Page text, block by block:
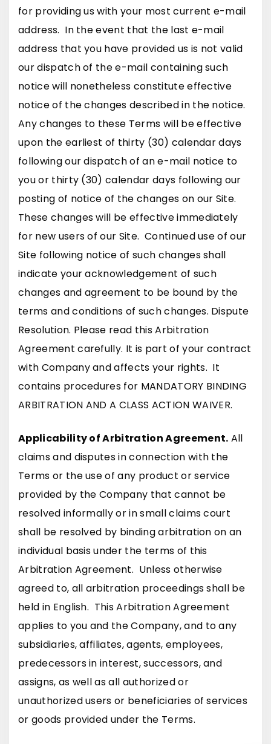
for providing us with your most current e-mail
address. In the event that the last e-mail
address that you have provided us is not valid
our dispatch of the e-mail containing such
notice will nonetheless constitute effective
notice of the changes described in the notice.
Any changes to these Terms will be effective
upon the earliest of thirty (30) calendar days
following our dispatch of an e-mail notice to
you or thirty (30) calendar days following our
posting of notice of the changes on our Site.
These changes will be effective immediately
for new users of our Site. Continued use of our
Site following notice of such changes shall
indicate your acknowledgement of such
changes and agreement to be bound by the
terms and conditions of such changes. Dispute
Resolution. Please read this Arbitration
Agreement carefully. It is part of your contract
with Company and affects your rights. It
contains procedures for MANDATORY BINDING
ARBITRATION AND A CLASS ACTION WAIVER.
Applicability of Arbitration Agreement. All
claims and disputes in connection with the
Terms or the use of any product or service
provided by the Company that cannot be
resolved informally or in small claims court
shall be resolved by binding arbitration on an
individual basis under the terms of this
Arbitration Agreement. Unless otherwise
agreed to, all arbitration proceedings shall be
held in English. This Arbitration Agreement
applies to you and the Company, and to any
subsidiaries, affiliates, agents, employees,
predecessors in interest, successors, and
assigns, as well as all authorized or
unauthorized users or beneficiaries of services
or goods provided under the Terms.